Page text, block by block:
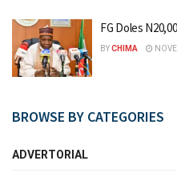
FG Doles
BYCHIMA
BROWSE BY CATEGORIES
ADVERTORIAL